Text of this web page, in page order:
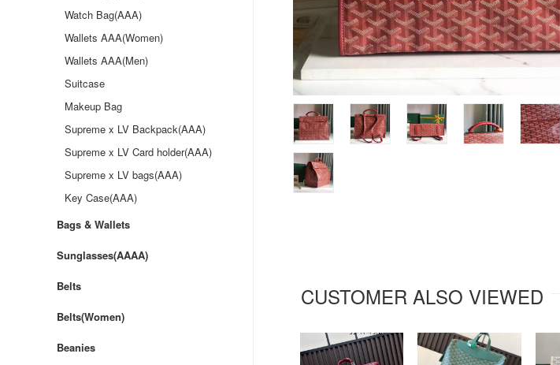
CUSTOMER ALSO VIEWED
Watch Bag(AAA)
Wallets AAA(Women)
Wallets AAA(Men)
Suitcase
Makeup Bag
Supreme x LV Backpack(AAA)
Supreme x LV Card holder(AAA)
Supreme x LV bags(AAA)
Key Case(AAA)
Bags & Wallets
Sunglasses(AAAA)
Belts
Belts(Women)
Beanies